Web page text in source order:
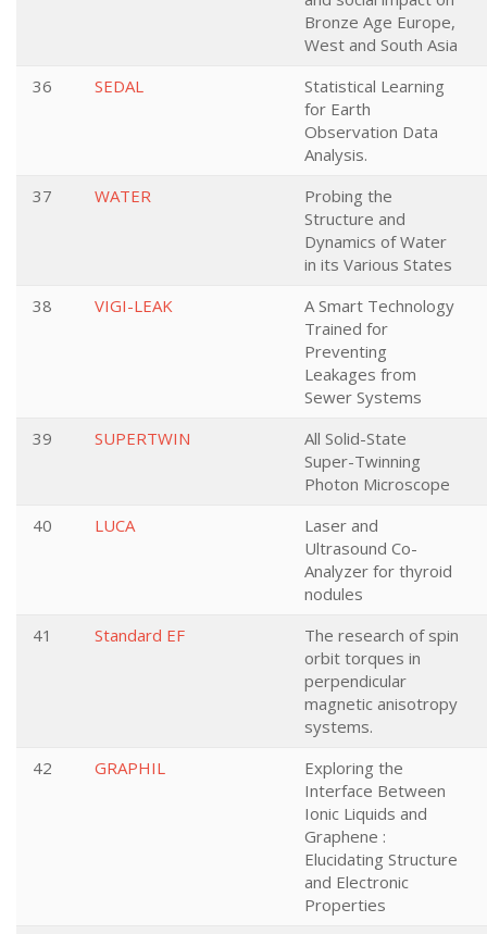
Bronze Age Europe,
West and South Asia
36
SEDAL
Statistical Learning
for Earth
Observation Data
Analysis.
37
WATER
Probing the
Structure and
Dynamics of Water
in its Various States
38
VIGI-LEAK
A Smart Technology
Trained for
Preventing
Leakages from
Sewer Systems
39
SUPERTWIN
All Solid-State
Super-Twinning
Photon Microscope
40
LUCA
Laser and
Ultrasound Co-
Analyzer for thyroid
nodules
41
Standard EF
The research of spin
orbit torques in
perpendicular
magnetic anisotropy
systems.
42
GRAPHIL
Exploring the
Interface Between
Ionic Liquids and
Graphene :
Elucidating Structure
and Electronic
Properties